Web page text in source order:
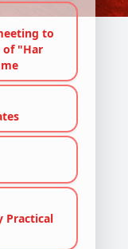
to
of "Har
Practical